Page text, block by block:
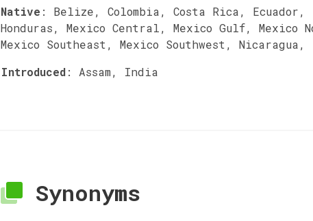
Native : Belize, Colombia, Costa Rica,
Honduras, Mexico Central, Mexico Gulf, Mexico
Mexico Southeast, Mexico Southwest, Nicaragua,
Introduced: Assam, India
Synonyms